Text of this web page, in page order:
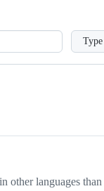
LoadingType
other languages